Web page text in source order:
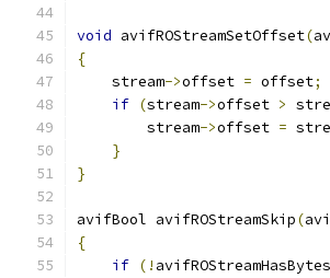
void avifROStreamSetOffset(
{
    stream
->offset = offset;
if (stream->offset >
        stream
->offset =
}
}
avifBool avifROStreamSkip(
{
if (!